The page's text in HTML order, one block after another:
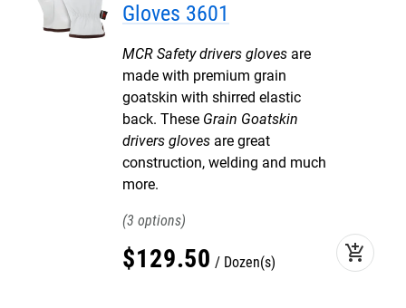
Gloves 3601
MCR Safety drivers gloves are
made with premium grain
goatskin with shirred elastic
back. These Grain Goatskin
drivers gloves are great
construction, welding and much
more.
3
$129.50 Dozen(s) add_shopping_cart